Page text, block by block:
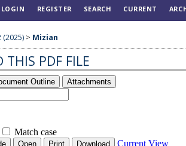
LOGIN REGISTER SEARCH CURRENT
(2025) > Mizian
THIS PDF FILE